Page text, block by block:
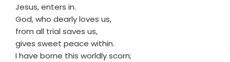
Jesus, enters in.
God, who dearly loves us,
from all trial saves us,
gives sweet peace within.
I have borne this worldly scorn;